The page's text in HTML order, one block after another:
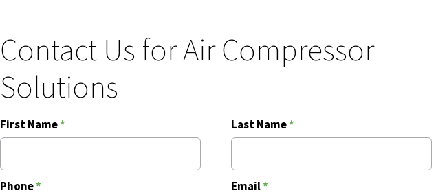
Contact Us for Air Compressor
Solutions
First Name* Last Name*
Phone* Email*